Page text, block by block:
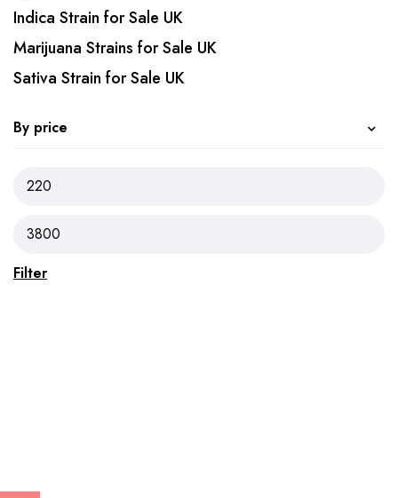
Indica Strain for Sale UK
Marijuana Strains for Sale UK
Sativa Strain for Sale UK
By price
Filter